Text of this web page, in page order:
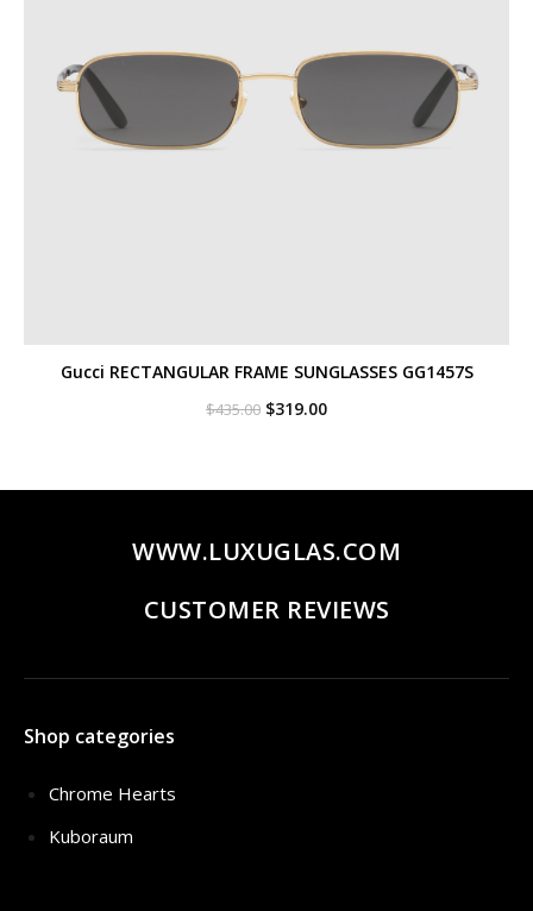
Gucci RECTANGULAR FRAME SUNGLASSES GG1457S
$435.00 Original
$319.00Current
WWW.LUXUGLAS.COM
CUSTOMER REVIEWS
Shop categories
Chrome Hearts
Kuboraum